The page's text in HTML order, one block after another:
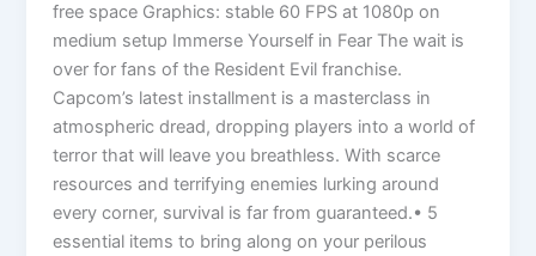
free space Graphics: stable 60 FPS at 1080p on
medium setup Immerse Yourself in Fear The wait is
over for fans of the Resident Evil franchise.
Capcom’s latest installment is a masterclass in
atmospheric dread, dropping players into a world of
terror that will leave you breathless. With scarce
resources and terrifying enemies lurking around
every corner, survival is far from guaranteed.• 5
essential items to bring along on your perilous